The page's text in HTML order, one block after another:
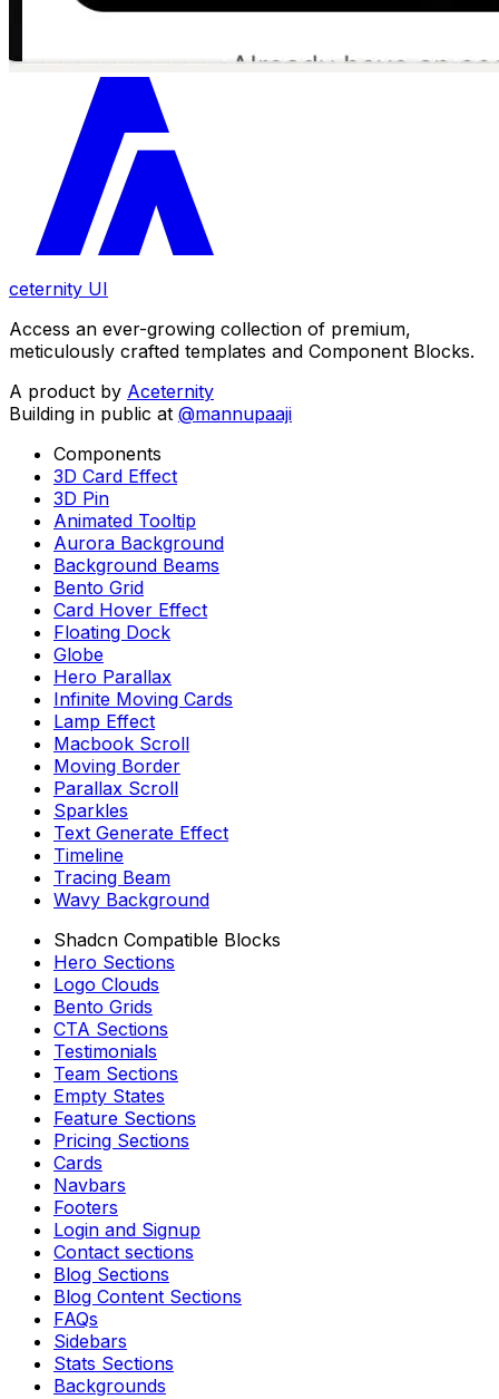
ceternity UI
Access an ever-growing collection of premium,
meticulously crafted templates and Component Blocks.
A product by Aceternity
Building in public at @mannupaaji
Components
3D Card Effect
3D Pin
Animated Tooltip
Aurora Background
Background Beams
Bento Grid
Card Hover Effect
Floating Dock
Globe
Hero Parallax
Infinite Moving Cards
Lamp Effect
Macbook Scroll
Moving Border
Parallax Scroll
Sparkles
Text Generate Effect
Timeline
Tracing Beam
Wavy Background
Shadcn Compatible Blocks
Hero Sections
Logo Clouds
Bento Grids
CTA Sections
Testimonials
Team Sections
Empty States
Feature Sections
Pricing Sections
Cards
Navbars
Footers
Login and Signup
Contact sections
Blog Sections
Blog Content Sections
FAQs
Sidebars
Stats Sections
Backgrounds